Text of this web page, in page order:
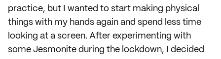
practice, but I wanted to start making physical
things with my hands again and spend less time
looking at a screen. After experimenting with
some Jesmonite during the lockdown, I decided